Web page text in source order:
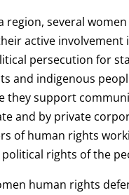
region, several
active involvement
persecution for
and indigenous
they support
and by private
of human rights
rights of the
human rights